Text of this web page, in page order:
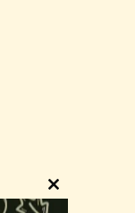
Close